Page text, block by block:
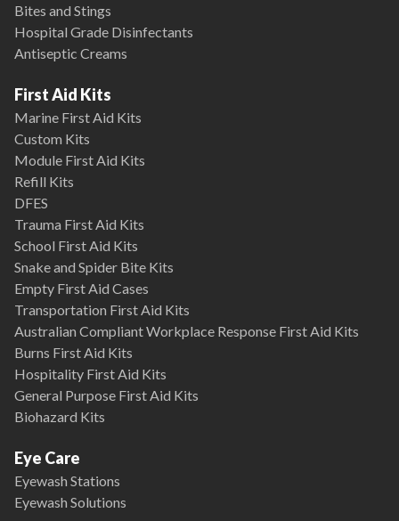
Bites and Stings
Hospital Grade Disinfectants
Antiseptic Creams
First Aid Kits
Marine First Aid Kits
Custom Kits
Module First Aid Kits
Refill Kits
DFES
Trauma First Aid Kits
School First Aid Kits
Snake and Spider Bite Kits
Empty First Aid Cases
Transportation First Aid Kits
Australian Compliant Workplace Response First Aid Kits
Burns First Aid Kits
Hospitality First Aid Kits
General Purpose First Aid Kits
Biohazard Kits
Eye Care
Eyewash Stations
Eyewash Solutions